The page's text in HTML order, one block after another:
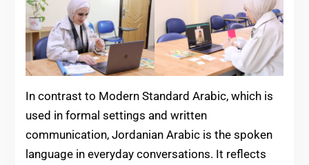
In contrast to Modern Standard Arabic, which is
used in formal settings and written
communication, Jordanian Arabic is the spoken
language in everyday conversations. It reflects